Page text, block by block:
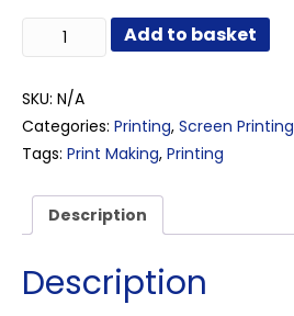
£13.50
Wooden
Handle
Squeegee
quantity
Add to basket
SKU: N/A
Categories: Printing, Screen Printing
Tags: Print Making, Printing
Description
Description